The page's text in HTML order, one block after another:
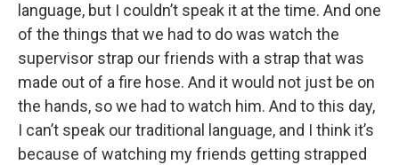
language, but I couldn’t speak it at the time. And one
of the things that we had to do was watch the
supervisor strap our friends with a strap that was
made out of a fire hose. And it would not just be on
the hands, so we had to watch him. And to this day,
I can’t speak our traditional language, and I think it’s
because of watching my friends getting strapped